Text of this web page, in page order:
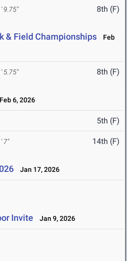
9.75" 8th (F)
& Field Championships
Feb
5.75" 8th (F)
6, 2026
5th (F)
7" 14th (F)
Jan 17, 2026
Invite Jan 9, 2026